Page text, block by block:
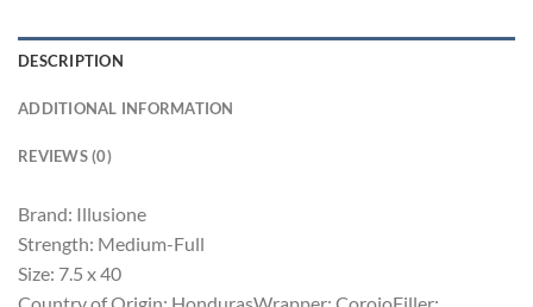
DESCRIPTION
ADDITIONAL INFORMATION
REVIEWS (0)
Brand: Illusione
Strength: Medium-Full
Size: 7.5 x 40
Country of Origin: HondurasWrapper: CorojoFiller: